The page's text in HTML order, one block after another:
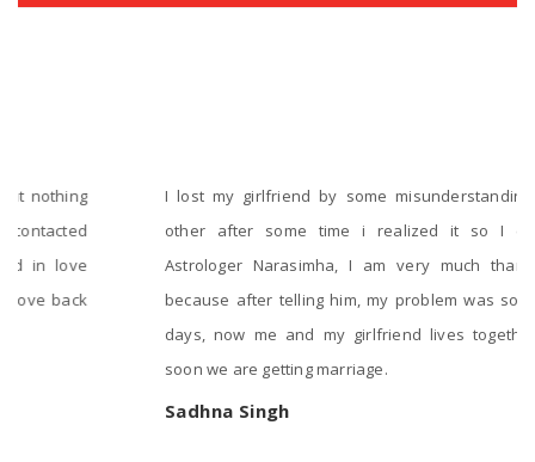
I lost my girlfriend by some misunderstanding with each
other after some time i realized it so I contacted to
Astrologer Narasimha, I am very much thankful to him
because after telling him, my problem was solved within 2
days, now me and my girlfriend lives together and very
soon we are getting marriage.
Sadhna Singh